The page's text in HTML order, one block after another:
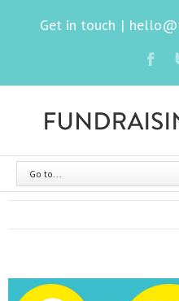
Get in touch |
Go to...